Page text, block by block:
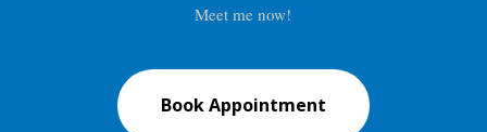
Meet me now!
Book Appointment